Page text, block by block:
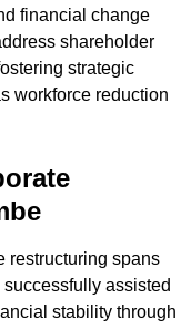
financial change
shareholder
strategic
workforce reduction
restructuring spans
assisted
stability through